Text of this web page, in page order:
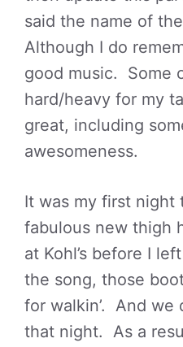
said the name of
Although I do
good music. Some
hard/heavy for my
great, including
awesomeness.
It was my first night
fabulous new thigh
at Kohl’s before I
the song, those
for walkin’. And we
that night. As a